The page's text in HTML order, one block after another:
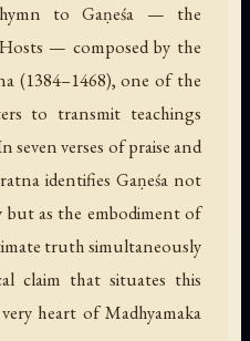
to Gaṇeśa — the
— composed by the
(1384–1468), one of the
to transmit teachings
verses of praise and
identifies Gaṇeśa not
but as the embodiment of
truth simultaneously
claim that situates this
heart of Madhyamaka